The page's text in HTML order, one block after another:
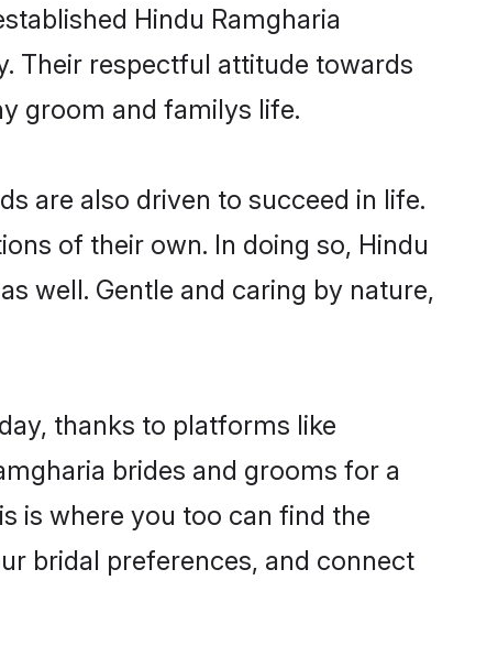
Hindu Ramgharia
Their respectful attitude towards
groom and familys life.
are also driven to succeed in life.
of their own. In doing so, Hindu
well. Gentle and caring by nature,
thanks to platforms like
brides and grooms for a
is where you too can find the
bridal preferences, and connect